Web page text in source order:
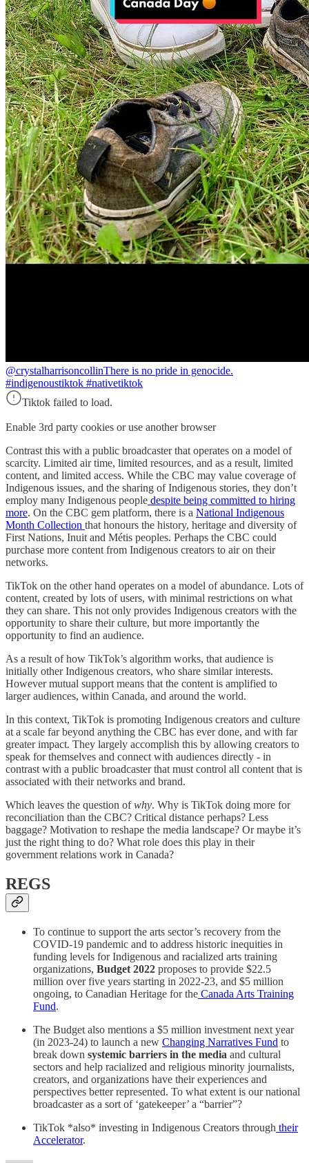
@crystalharrisoncollinThere is no pride in genocide.
#indigenoustiktok #nativetiktok
Tiktok failed to load.
Enable 3rd party cookies or use another browser
Contrast this with a public broadcaster that operates on a model of
scarcity. Limited air time, limited resources, and as a result, limited
content, and limited access. While the CBC may value coverage of
Indigenous issues, and the sharing of Indigenous stories, they don’t
employ many Indigenous people despite being committed to hiring
more. On the CBC gem platform, there is a National Indigenous
Month Collection that honours the history, heritage and diversity of
First Nations, Inuit and Métis peoples. Perhaps the CBC could
purchase more content from Indigenous creators to air on their
networks.
TikTok on the other hand operates on a model of abundance. Lots of
content, created by lots of users, with minimal restrictions on what
they can share. This not only provides Indigenous creators with the
opportunity to share their culture, but more importantly the
opportunity to find an audience.
As a result of how TikTok’s algorithm works, that audience is
initially other Indigenous creators, who share similar interests.
However mutual support means that the content is amplified to
larger audiences, within Canada, and around the world.
In this context, TikTok is promoting Indigenous creators and culture
at a scale far beyond anything the CBC has ever done, and with far
greater impact. They largely accomplish this by allowing creators to
speak for themselves and connect with audiences directly - in
contrast with a public broadcaster that must control all content that is
associated with their networks and brand.
Which leaves the question ofwhy. Why is TikTok doing more for
reconciliation than the CBC? Critical distance perhaps? Less
baggage? Motivation to reshape the media landscape? Or maybe it’s
just the right thing to do? What role does this play in their
government relations work in Canada?
REGS
To continue to support the arts sector’s recovery from the
COVID-19 pandemic and to address historic inequities in
funding levels for Indigenous and racialized arts training
organizations, Budget 2022 proposes to provide $22.5
million over five years starting in 2022-23, and $5 million
ongoing, to Canadian Heritage for the Canada Arts Training
Fund.
The Budget also mentions a $5 million investment next year
(in 2023-24) to launch a new Changing Narratives Fund to
break down systemic barriers in the media and cultural
sectors and help racialized and religious minority journalists,
creators, and organizations have their experiences and
perspectives better represented. To what extent is our national
broadcaster as a sort of ‘gatekeeper’ a “barrier”?
TikTok *also* investing in Indigenous Creators through their
Accelerator.